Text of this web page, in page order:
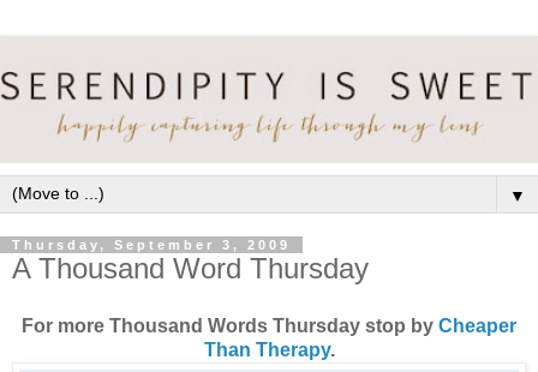
▼
Thursday, September 3, 2009
A Thousand Word Thursday
For more Thousand Words Thursday stop by Cheaper
Than Therapy.